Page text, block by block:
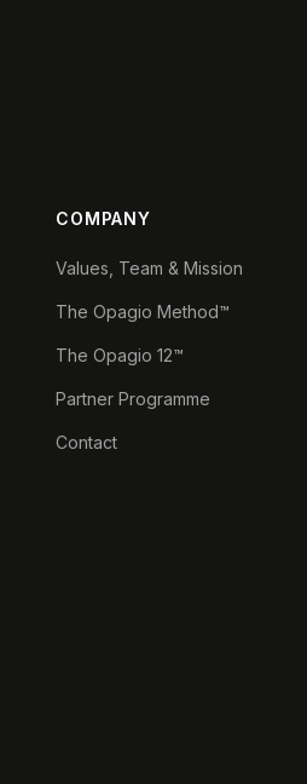
COMPANY
Values, Team & Mission
The Opagio Method™
The Opagio 12™
Partner Programme
Contact